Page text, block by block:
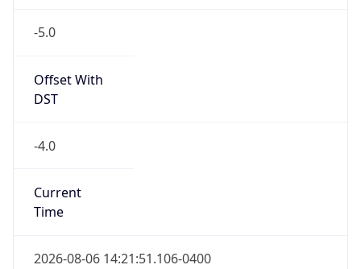
-5.0
Offset With
DST
-4.0
Current
Time
2026-08-06 14:21:51.106-0400